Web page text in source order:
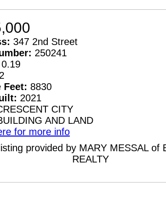
347 2nd Street
250241
0.19
2
Feet: 8830
2021
CITY
AND LAND
for more info
provided by MARY MESSAL of
REALTY